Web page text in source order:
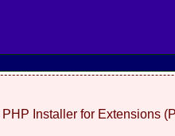
PHP Installer for Extensions